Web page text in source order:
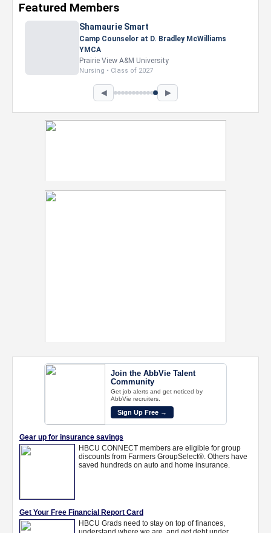
Featured Members
Shamaurie Smart
Camp Counselor at D. Bradley McWilliams
YMCA
Prairie View A&M University
Nursing • Class of 2027
◀ ▶